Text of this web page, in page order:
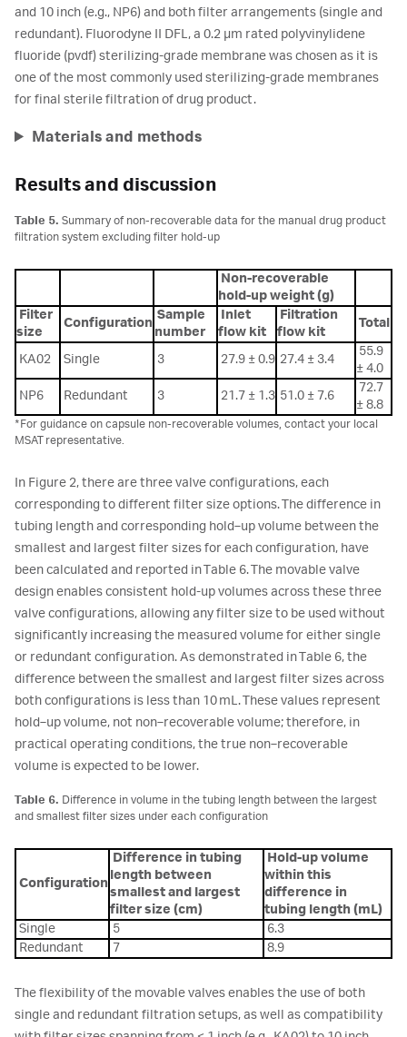
and 10 inch (e.g., NP6) and both filter arrangements (single and
redundant). Fluorodyne II DFL, a 0.2 µm rated polyvinylidene
fluoride (pvdf) sterilizing-grade membrane was chosen as it is
one of the most commonly used sterilizing-grade membranes
for final sterile filtration of drug product.
Materials and methods
Results and discussion
Table 5. Summary of non-recoverable data for the manual drug product
filtration system excluding filter hold-up
Non-recoverable
hold-up weight (g)
Filter
size
Configuration
Sample
number
Inlet
flow kit
Filtration
flow kit
Total
KA02 Single 3 27.9 ± 0.9 27.4 ± 3.4
55.9
± 4.0
NP6
Redundant 3 21.7 ± 1.3 51.0 ± 7.6
72.7
± 8.8
*For guidance on capsule non-recoverable volumes, contact your local
MSAT representative.
In Figure 2, there are three valve configurations, each
corresponding to different filter size options. The difference in
tubing length and corresponding hold‑up volume between the
smallest and largest filter sizes for each configuration, have
been calculated and reported in Table 6. The movable valve
design enables consistent hold-up volumes across these three
valve configurations, allowing any filter size to be used without
significantly increasing the measured volume for either single
or redundant configuration. As demonstrated in Table 6, the
difference between the smallest and largest filter sizes across
both configurations is less than 10 mL. These values represent
hold‑up volume, not non‑recoverable volume; therefore, in
practical operating conditions, the true non‑recoverable
volume is expected to be lower.
Table 6. Difference in volume in the tubing length between the largest
and smallest filter sizes under each configuration
Configuration
Difference in tubing
length between
smallest and largest
filter size (cm)
Hold-up volume
within this
difference in
tubing length (mL)
Single
5
6.3
Redundant
7 8.9
The flexibility of the movable valves enables the use of both
single and redundant filtration setups, as well as compatibility